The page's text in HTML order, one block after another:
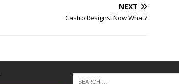
NEXT
Castro Resigns! Now What?